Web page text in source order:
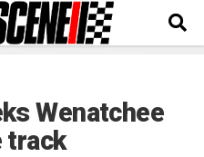
Wenatchee
track